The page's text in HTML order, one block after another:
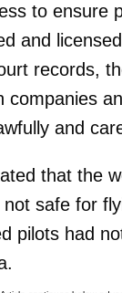
to ensure
and
records,
companies
and
that the
safe for
pilots had